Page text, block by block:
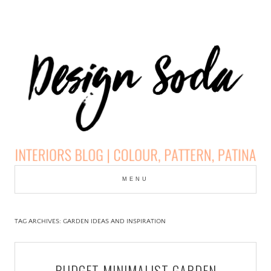
DESIGN SODA:
INTERIORS BLOG |
MENU
TAG ARCHIVES: GARDEN IDEAS AND INSPIRATION